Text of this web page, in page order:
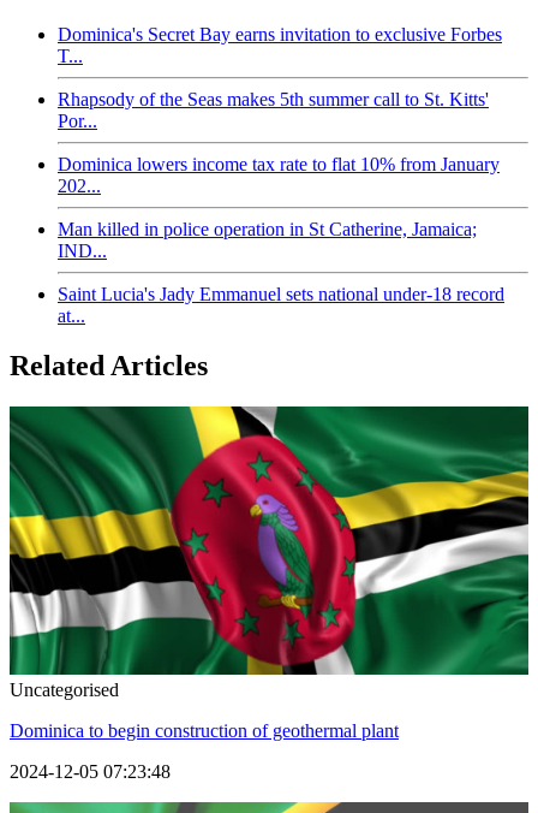
Dominica's Secret Bay earns invitation to exclusive Forbes
T...
Rhapsody of the Seas makes 5th summer call to St. Kitts'
Por...
Dominica lowers income tax rate to flat 10% from January
202...
Man killed in police operation in St Catherine, Jamaica;
IND...
Saint Lucia's Jady Emmanuel sets national under-18 record
at...
Related Articles
Uncategorised
Dominica to begin construction of geothermal plant
2024-12-05 07:23:48